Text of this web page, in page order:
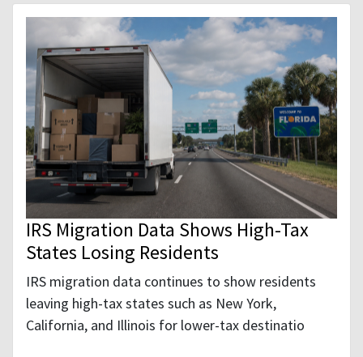
IRS Migration Data Shows High-Tax
States Losing Residents
IRS migration data continues to show residents
leaving high-tax states such as New York,
California, and Illinois for lower-tax destinatio